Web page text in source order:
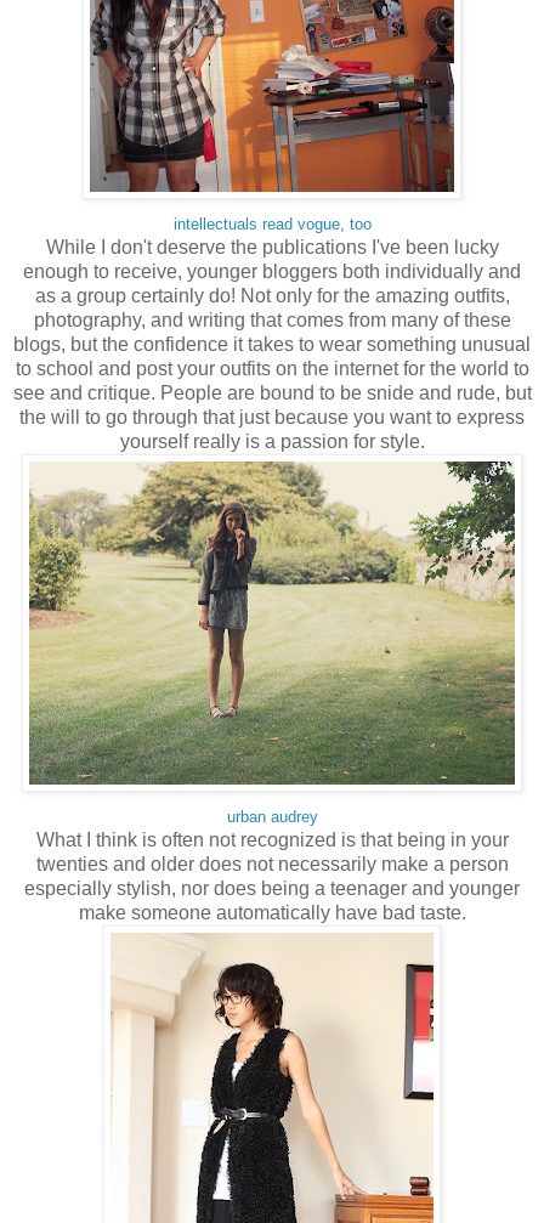
intellectuals read vogue, too
While I don't deserve the publications I've been lucky
enough to receive, younger bloggers both individually and
as a group certainly do! Not only for the amazing outfits,
photography, and writing that comes from many of these
blogs, but the confidence it takes to wear something unusual
to school and post your outfits on the internet for the world to
see and critique. People are bound to be snide and rude, but
the will to go through that just because you want to express
yourself really is a passion for style.
urban audrey
What I think is often not recognized is that being in your
twenties and older does not necessarily make a person
especially stylish, nor does being a teenager and younger
make someone automatically have bad taste.